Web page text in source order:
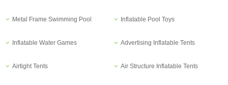
Metal Frame Swimming Pool Inflatable Pool Toys
Inflatable Water Games Advertising Inflatable Tents
Airtight Tents Air Structure Inflatable Tents